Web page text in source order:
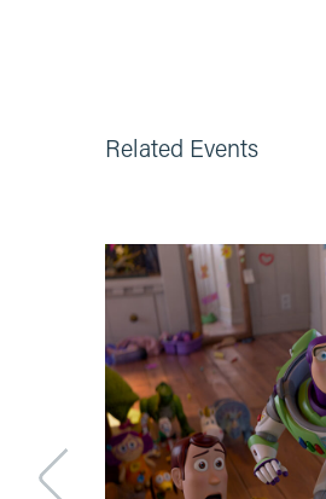
Related Events